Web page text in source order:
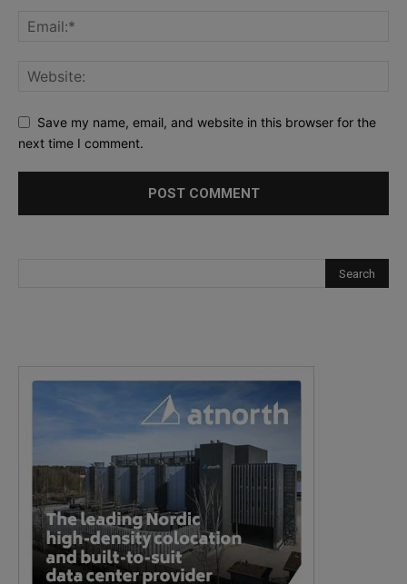
Save my name, email, and website in this browser for the
next time I comment.